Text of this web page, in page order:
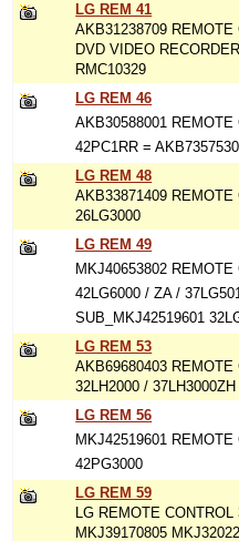
LG REM 41
AKB31238709 REMOTE
DVD VIDEO
RMC10329
LG REM 46
AKB30588001 REMOTE
42PC1RR =
LG REM 48
AKB33871409 REMOTE
26LG3000
LG REM 49
MKJ40653802 REMOTE
42LG6000 / ZA /
SUB_MKJ42519601
LG REM 53
AKB69680403 REMOTE
32LH2000 /
LG REM 56
MKJ42519601 REMOTE
42PG3000
LG REM 59
LG REMOTE CONTROL
MKJ39170805